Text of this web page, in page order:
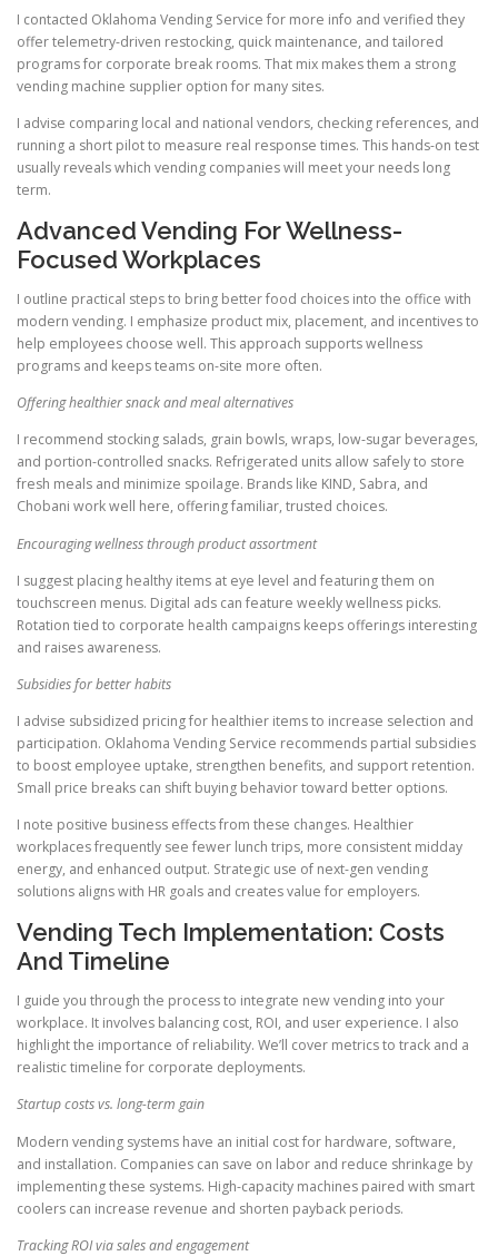
I contacted Oklahoma Vending Service for more info and verified they
offer telemetry-driven restocking, quick maintenance, and tailored
programs for corporate break rooms. That mix makes them a strong
vending machine supplier option for many sites.
I advise comparing local and national vendors, checking references, and
running a short pilot to measure real response times. This hands-on test
usually reveals which vending companies will meet your needs long
term.
Advanced Vending For Wellness-
Focused Workplaces
I outline practical steps to bring better food choices into the office with
modern vending. I emphasize product mix, placement, and incentives to
help employees choose well. This approach supports wellness
programs and keeps teams on-site more often.
Offering healthier snack and meal alternatives
I recommend stocking salads, grain bowls, wraps, low-sugar beverages,
and portion-controlled snacks. Refrigerated units allow safely to store
fresh meals and minimize spoilage. Brands like KIND, Sabra, and
Chobani work well here, offering familiar, trusted choices.
Encouraging wellness through product assortment
I suggest placing healthy items at eye level and featuring them on
touchscreen menus. Digital ads can feature weekly wellness picks.
Rotation tied to corporate health campaigns keeps offerings interesting
and raises awareness.
Subsidies for better habits
I advise subsidized pricing for healthier items to increase selection and
participation. Oklahoma Vending Service recommends partial subsidies
to boost employee uptake, strengthen benefits, and support retention.
Small price breaks can shift buying behavior toward better options.
I note positive business effects from these changes. Healthier
workplaces frequently see fewer lunch trips, more consistent midday
energy, and enhanced output. Strategic use of next-gen vending
solutions aligns with HR goals and creates value for employers.
Vending Tech Implementation: Costs
And Timeline
I guide you through the process to integrate new vending into your
workplace. It involves balancing cost, ROI, and user experience. I also
highlight the importance of reliability. We’ll cover metrics to track and a
realistic timeline for corporate deployments.
Startup costs vs. long-term gain
Modern vending systems have an initial cost for hardware, software,
and installation. Companies can save on labor and reduce shrinkage by
implementing these systems. High-capacity machines paired with smart
coolers can increase revenue and shorten payback periods.
Tracking ROI via sales and engagement